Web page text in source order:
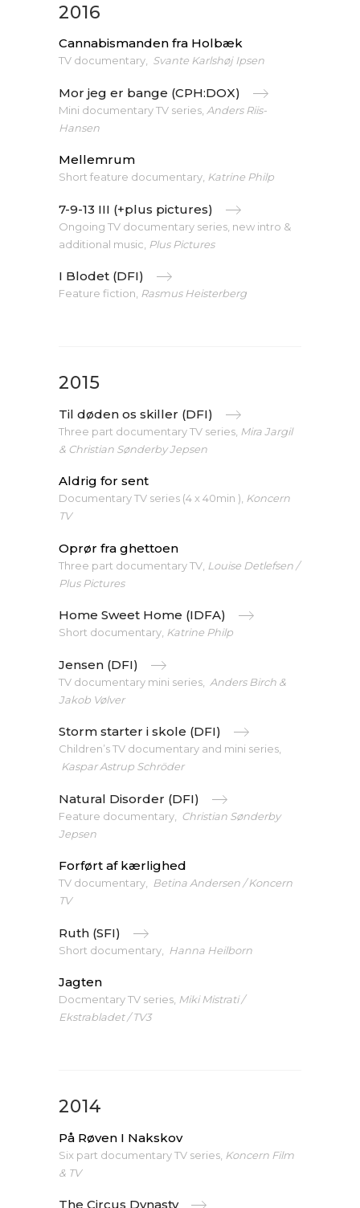
2016
Cannabismanden fra Holbæk
TV documentary, Svante Karlshøj Ipsen
Mor jeg er bange (CPH:DOX)
Mini documentary TV series, Anders Riis-
Hansen
Mellemrum
Short feature documentary, Katrine Philp
7-9-13 III (+plus pictures)
Ongoing TV documentary series, new intro &
additional music, Plus Pictures
I Blodet (DFI)
Feature fiction, Rasmus Heisterberg
2015
Til døden os skiller (DFI)
Three part documentary TV series, Mira Jargil
& Christian Sønderby Jepsen
Aldrig for sent
Documentary TV series (4 x 40min ), Koncern
TV
Oprør fra ghettoen
Three part documentary TV, Louise Detlefsen /
Plus Pictures
Home Sweet Home (IDFA)
Short documentary, Katrine Philp
Jensen (DFI)
TV documentary mini series, Anders Birch &
Jakob Vølver
Storm starter i skole (DFI)
Children’s TV documentary and mini series,
Kaspar Astrup Schröder
Natural Disorder (DFI)
Feature documentary, Christian Sønderby
Jepsen
Forført af kærlighed
TV documentary, Betina Andersen / Koncern
TV
Ruth (SFI)
Short documentary, Hanna Heilborn
Jagten
Docmentary TV series, Miki Mistrati /
Ekstrabladet / TV3
2014
På Røven I Nakskov
Six part documentary TV series, Koncern Film
& TV
The Circus Dynasty